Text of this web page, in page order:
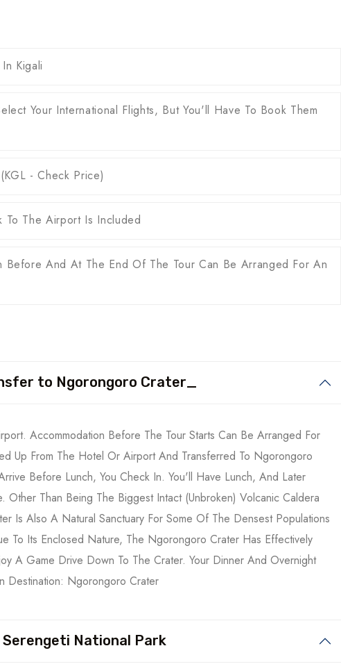
Kigali
Your International Flights, But You'll Have To Book Them
- Check Price)
To The Airport Is Included
Before And At The End Of The Tour Can Be Arranged For An
to Ngorongoro Crater_
Accommodation Before The Tour Starts Can Be Arranged For
Up From The Hotel Or Airport And Transferred To Ngorongoro
Before Lunch, You Check In. You'll Have Lunch, And Later
Other Than Being The Biggest Intact (unbroken) Volcanic Caldera
Is Also A Natural Sanctuary For Some Of The Densest Populations
To Its Enclosed Nature, The Ngorongoro Crater Has Effectively
A Game Drive Down To The Crater. Your Dinner And Overnight
Destination: Ngorongoro Crater
National Park